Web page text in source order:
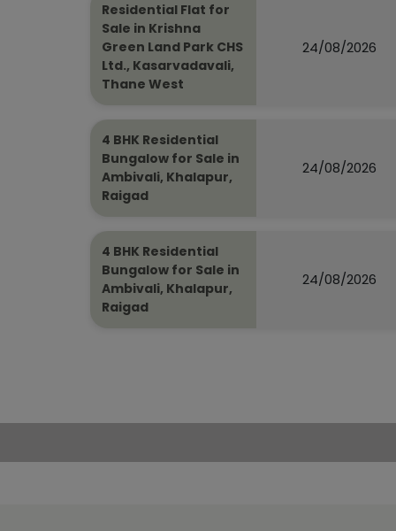
Residential Flat for
Sale in Krishna
Green Land Park CHS
Ltd., Kasarvadavali,
Thane West
24/08/2026
4 BHK Residential
Bungalow for Sale in
Ambivali, Khalapur,
Raigad
24/08/2026
4 BHK Residential
Bungalow for Sale in
Ambivali, Khalapur,
Raigad
24/08/2026